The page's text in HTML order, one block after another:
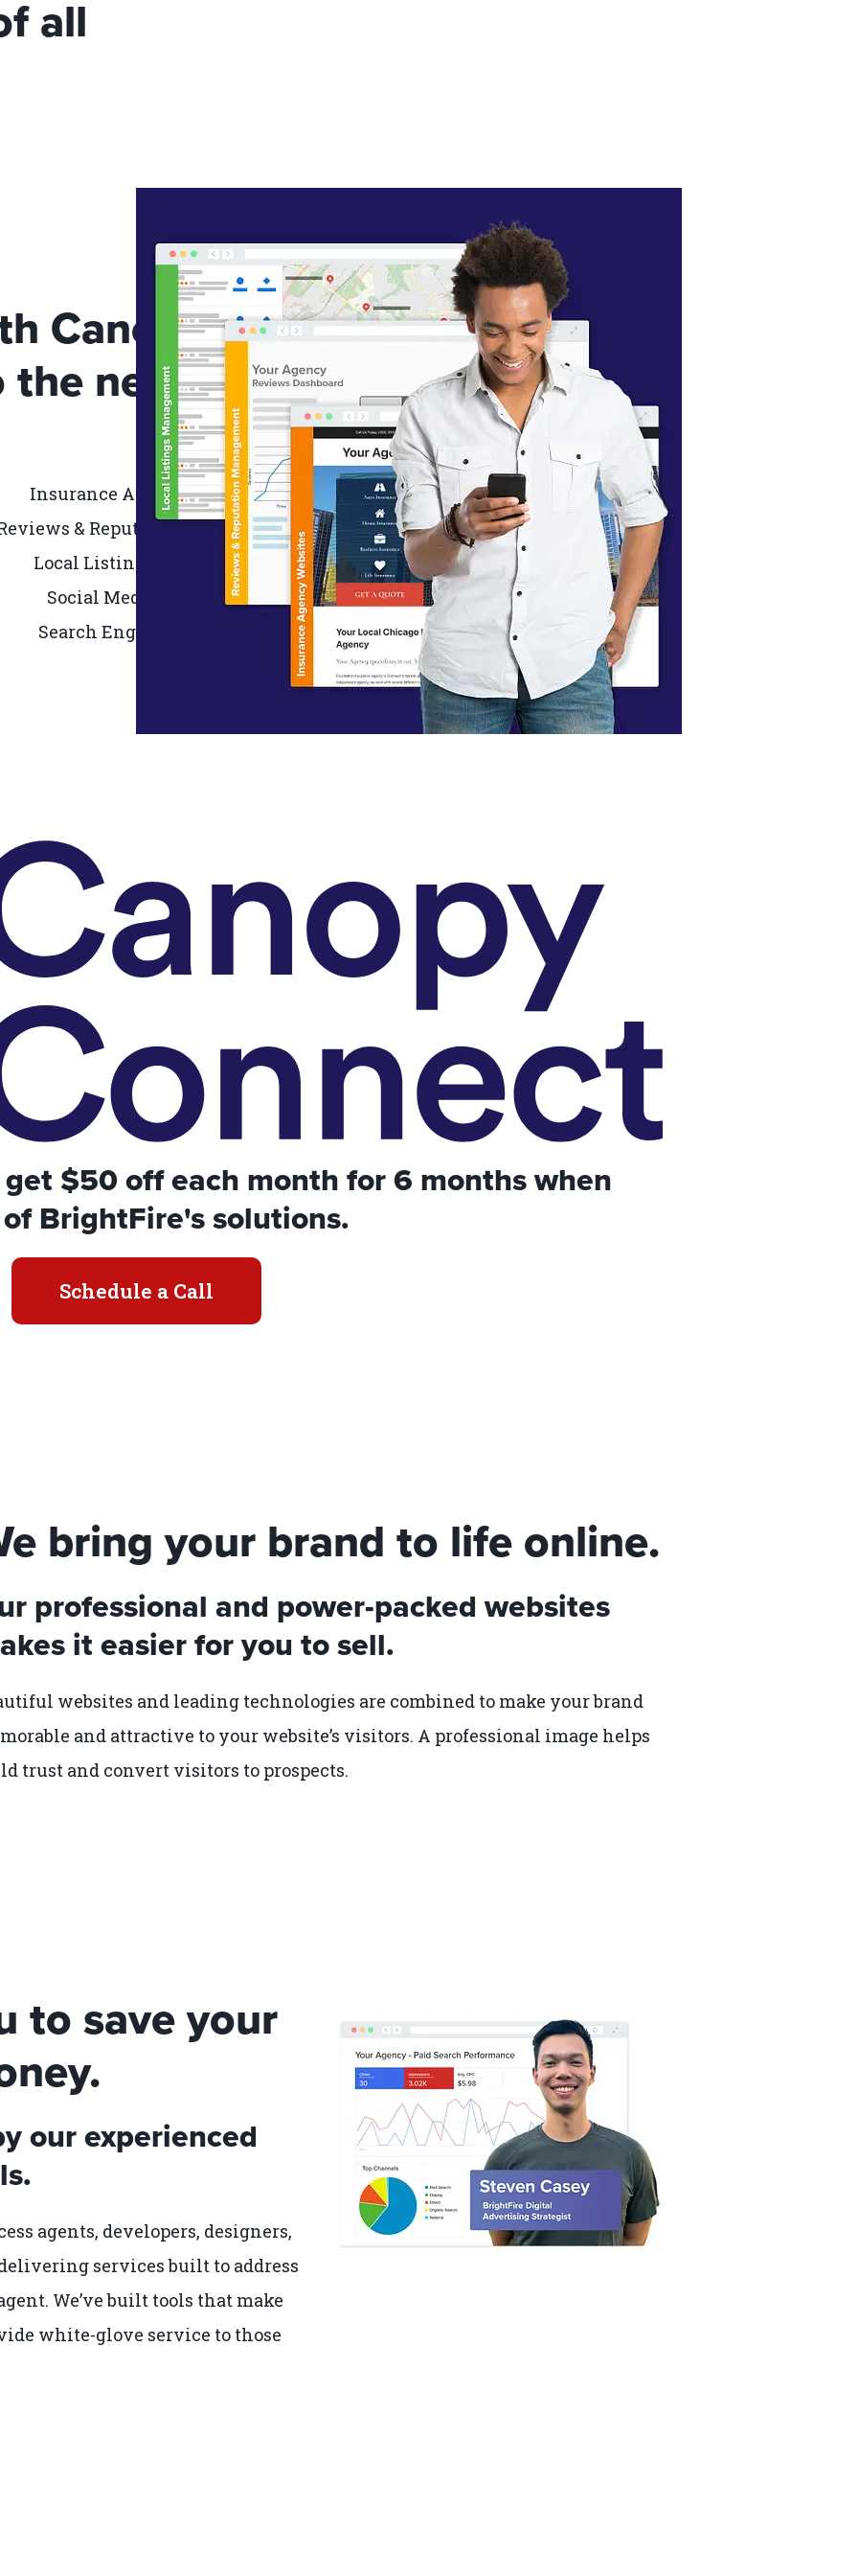
all
Canopy Connect to take your
next level!
Insurance Agency Websites
& Reputation Management
Local Listing Management
Social Media Marketing
Search Engine Marketing
$50 off each month for 6 months when
BrightFire's solutions.
Schedule a Call
bring your brand to life online.
professional and power-packed websites
it easier for you to sell.
websites and leading technologies are combined to make your brand
and attractive to your website’s visitors. A professional image helps
trust and convert visitors to prospects.
to save your
our experienced
agents, developers, designers,
services built to address
We’ve built tools that make
white-glove service to those